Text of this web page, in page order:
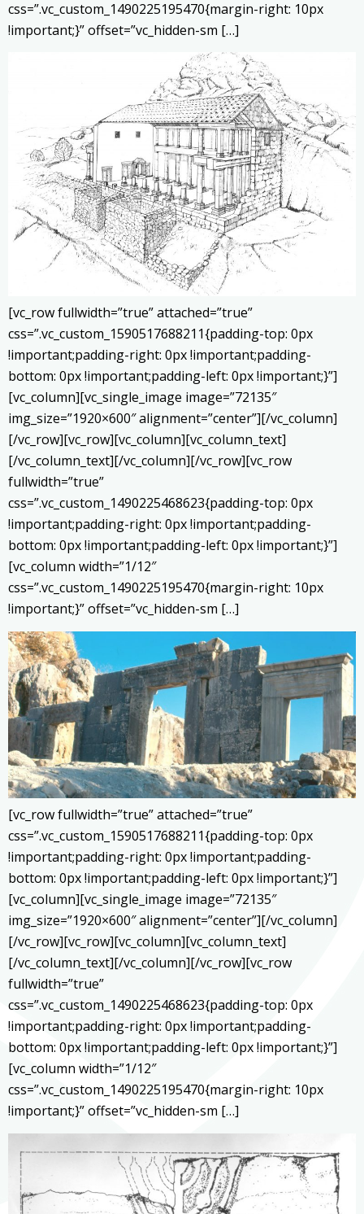
css=”.vc_custom_1490225195470{margin-right: 10px
!important;}” offset=”vc_hidden-sm […]
[vc_row fullwidth=”true” attached=”true”
css=”.vc_custom_1590517688211{padding-top: 0px
!important;padding-right: 0px !important;padding-
bottom: 0px !important;padding-left: 0px !important;}”]
[vc_column][vc_single_image image=”72135″
img_size=”1920×600″ alignment=”center”][/vc_column]
[/vc_row][vc_row][vc_column][vc_column_text]
[/vc_column_text][/vc_column][/vc_row][vc_row
fullwidth=”true”
css=”.vc_custom_1490225468623{padding-top: 0px
!important;padding-right: 0px !important;padding-
bottom: 0px !important;padding-left: 0px !important;}”]
[vc_column width=”1/12″
css=”.vc_custom_1490225195470{margin-right: 10px
!important;}” offset=”vc_hidden-sm […]
[vc_row fullwidth=”true” attached=”true”
css=”.vc_custom_1590517688211{padding-top: 0px
!important;padding-right: 0px !important;padding-
bottom: 0px !important;padding-left: 0px !important;}”]
[vc_column][vc_single_image image=”72135″
img_size=”1920×600″ alignment=”center”][/vc_column]
[/vc_row][vc_row][vc_column][vc_column_text]
[/vc_column_text][/vc_column][/vc_row][vc_row
fullwidth=”true”
css=”.vc_custom_1490225468623{padding-top: 0px
!important;padding-right: 0px !important;padding-
bottom: 0px !important;padding-left: 0px !important;}”]
[vc_column width=”1/12″
css=”.vc_custom_1490225195470{margin-right: 10px
!important;}” offset=”vc_hidden-sm […]